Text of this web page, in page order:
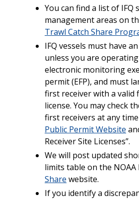
You can find a list of IFQ
management areas on
Trawl Catch Share
IFQ vessels must have
unless you are
electronic monitoring
permit (EFP), and must
first receiver with a valid
license. You may check
first receivers at any
Public Permit Website
Receiver Site Licenses”.
We will post updated
limits table on the NOAA
Share website.
If you identify a